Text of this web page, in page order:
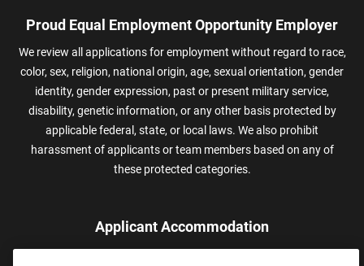
Proud Equal Employment Opportunity Employer
We review all applications for employment without regard to race,
color, sex, religion, national origin, age, sexual orientation, gender
identity, gender expression, past or present military service,
disability, genetic information, or any other basis protected by
applicable federal, state, or local laws. We also prohibit
harassment of applicants or team members based on any of
these protected categories.
Applicant Accommodation